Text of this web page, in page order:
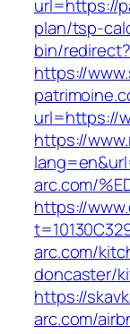
url=https://
plan/tsp-
bin/
https://
url=https://
https://
arc.com/
https://
arc.com/
doncaster/
https://
arc.com/